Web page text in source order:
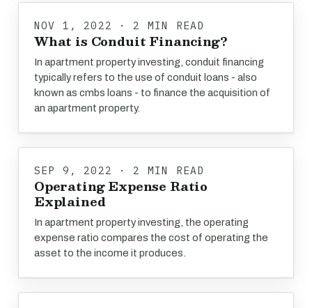
NOV 1, 2022 · 2 MIN READ
What is Conduit Financing?
In apartment property investing, conduit financing
typically refers to the use of conduit loans - also
known as cmbs loans - to finance the acquisition of
an apartment property.
SEP 9, 2022 · 2 MIN READ
Operating Expense Ratio
Explained
In apartment property investing, the operating
expense ratio compares the cost of operating the
asset to the income it produces.